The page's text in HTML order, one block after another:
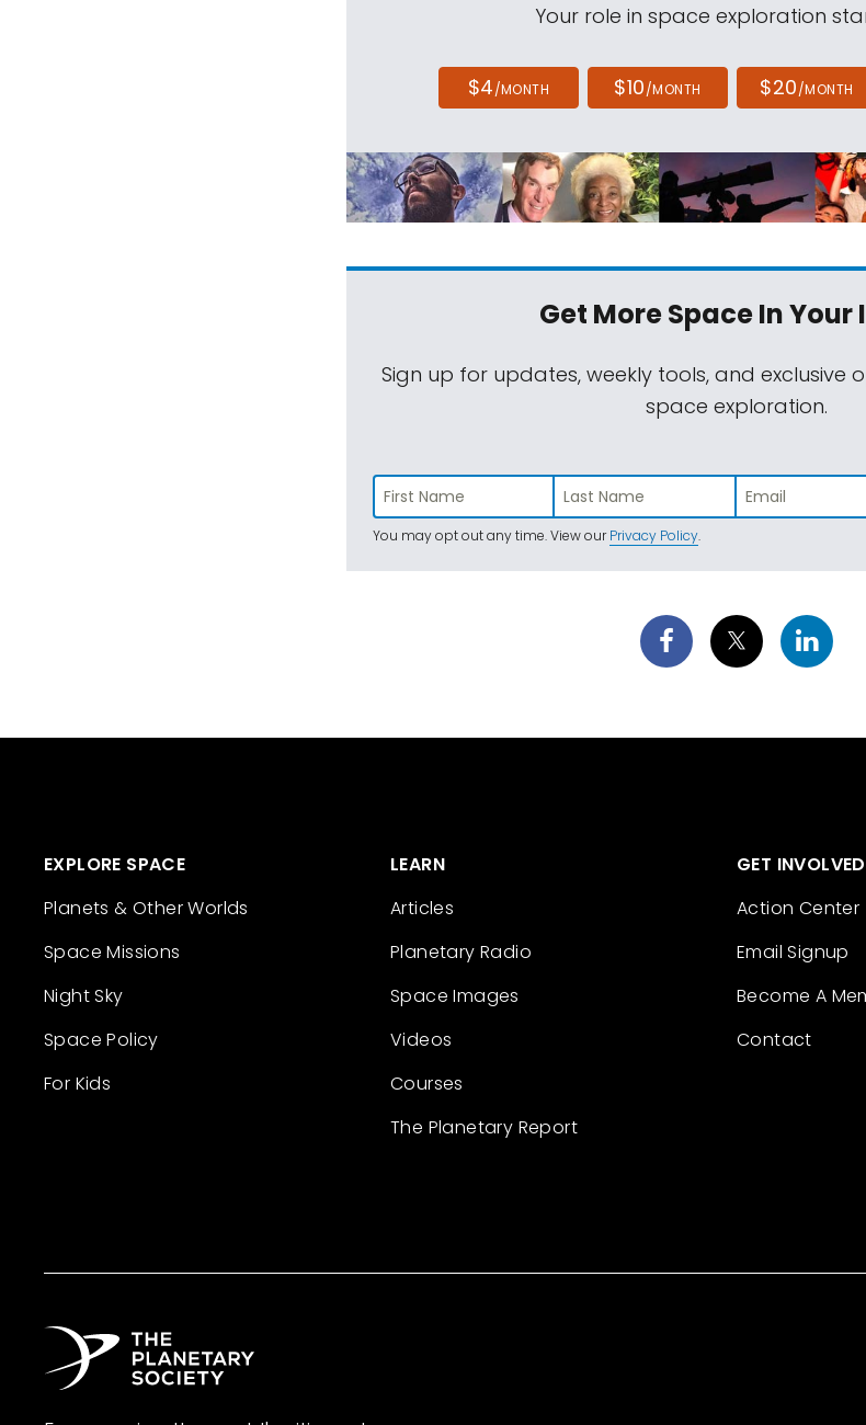
Your role in space exploration
$4/MONTH $10/MONTH $20/MONTH
Get More SpaceIn Your
Sign up for updates, weekly tools, and exclusive
space exploration.
You may opt out any time. View ourPrivacy Policy.
EXPLORE SPACE
Planets & Other Worlds
Space Missions
Night Sky
Space Policy
For Kids
LEARN
Articles
Planetary Radio
Space Images
Videos
Courses
The Planetary Report
GET INVOLVED
Action Center
Email Signup
Become A
Contact